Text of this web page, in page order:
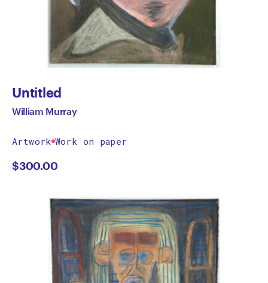
Untitled
William Murray
Artwork Work on paper
$300.00